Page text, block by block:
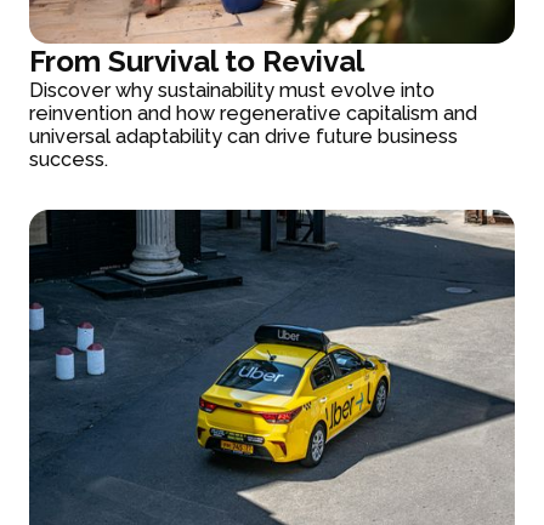
From Survival to Revival
Discover why sustainability must evolve into
reinvention and how regenerative capitalism and
universal adaptability can drive future business
success.